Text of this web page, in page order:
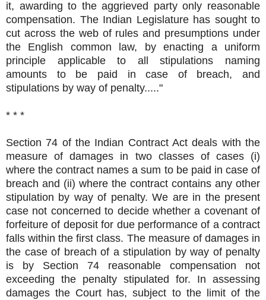
it, awarding to the aggrieved party only reasonable
compensation. The Indian Legislature has sought to
cut across the web of rules and presumptions under
the English common law, by enacting a uniform
principle applicable to all stipulations naming
amounts to be paid in case of breach, and
stipulations by way of penalty....."
* * *
Section 74 of the Indian Contract Act deals with the
measure of damages in two classes of cases (i)
where the contract names a sum to be paid in case of
breach and (ii) where the contract contains any other
stipulation by way of penalty. We are in the present
case not concerned to decide whether a covenant of
forfeiture of deposit for due performance of a contract
falls within the first class. The measure of damages in
the case of breach of a stipulation by way of penalty
is by Section 74 reasonable compensation not
exceeding the penalty stipulated for. In assessing
damages the Court has, subject to the limit of the